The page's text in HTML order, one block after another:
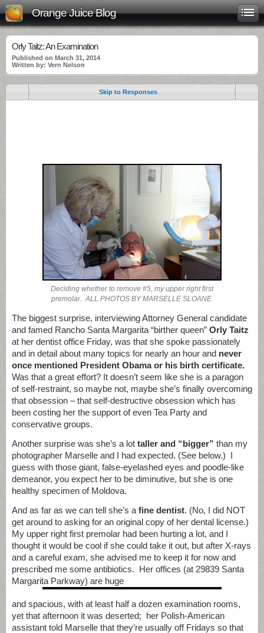
Orange Juice Blog
Orly Taitz: An Examination
Published on March 31, 2014
Written by: Vern Nelson
Skip to Responses
Deciding whether to remove #5, my upper right first
premolar. ALL PHOTOS BY MARSELLE SLOANE.
The biggest surprise, interviewing Attorney General candidate
and famed Rancho Santa Margarita “birther queen” Orly Taitz
at her dentist office Friday, was that she spoke passionately
and in detail about many topics for nearly an hour and never
once mentioned President Obama or his birth certificate.
Was that a great effort? It doesn’t seem like she is a paragon
of self-restraint, so maybe not, maybe she’s finally overcoming
that obsession – that self-destructive obsession which has
been costing her the support of even Tea Party and
conservative groups.
Another surprise was she’s a lot taller and “bigger” than my
photographer Marselle and I had expected. (See below.) I
guess with those giant, false-eyelashed eyes and poodle-like
demeanor, you expect her to be diminutive, but she is one
healthy specimen of Moldova.
And as far as we can tell she’s a fine dentist. (No, I did NOT
get around to asking for an original copy of her dental license.)
My upper right first premolar had been hurting a lot, and I
thought it would be cool if she could take it out, but after X-rays
and a careful exam, she advised me to keep it for now and
prescribed me some antibiotics. Her offices (at 29839 Santa
Margarita Parkway) are huge
and spacious, with at least half a dozen examination rooms,
yet that afternoon it was deserted; her Polish-American
assistant told Marselle that they’re usually off Fridays so that